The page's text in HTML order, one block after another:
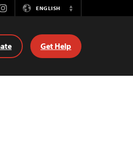
ENGLISH
Switch
Get Help